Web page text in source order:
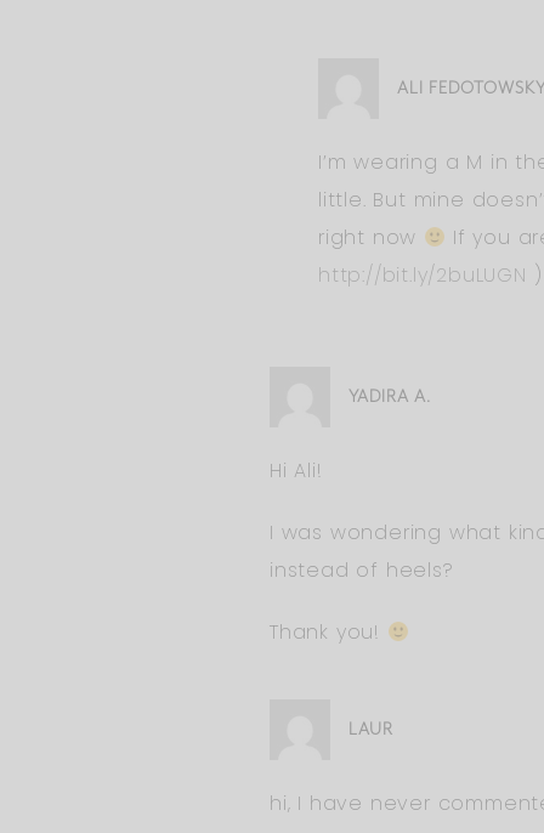
ALI FEDOTOWSKY
I’m wearing a M in
little. But mine
right now
If you
http://bit.ly/2buLUGN
YADIRA A.
Hi Ali!
I was wondering what
instead of heels?
Thank you!
LAUR
hi, I have never